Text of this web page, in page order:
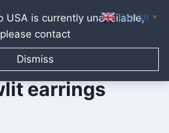
USA is currently unavailable,
please contact
Dismiss
earrings
English ▼